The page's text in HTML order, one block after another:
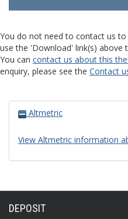
You do not need to contact us
use the 'Download' link(s) above
You can contact us about this
enquiry, please see the Contact
Altmetric
View Altmetric information
DEPOSIT